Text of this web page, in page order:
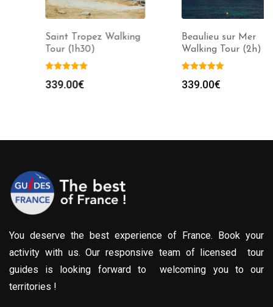
Saint Tropez Walking
Tour (1h30)
339.00€
Beaulieu sur Mer
Walking Tour (2h)
339.00€
You deserve the best experience of France. Book your
activity with us. Our responsive team of licensed tour
guides is looking forward to welcoming you to our
territories !